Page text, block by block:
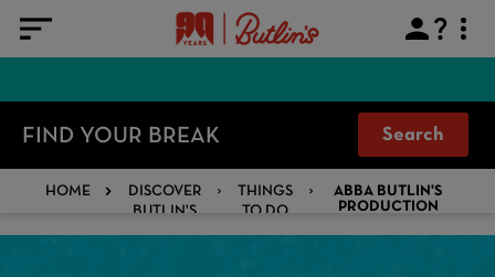
FIND YOUR BREAK Search
HOME
DISCOVER
BUTLIN'S
THINGS
TO DO
ABBA BUTLIN'S
PRODUCTION